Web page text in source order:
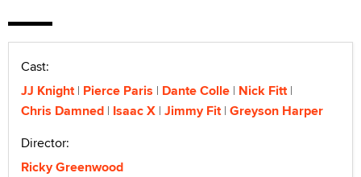
Cast:
JJ Knight Pierce Paris Dante Colle Nick Fitt
Chris Damned Isaac X Jimmy Fit Greyson Harper
Director:
Ricky Greenwood